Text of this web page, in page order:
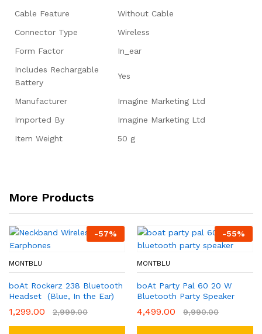
Cable Feature
‎Without Cable
Connector Type
‎Wireless
Form Factor
‎In_ear
Includes Rechargable
Battery
‎Yes
Manufacturer
‎Imagine Marketing Ltd
Imported By
‎Imagine Marketing Ltd
Item Weight
‎50 g
More Products
-57%
MONTBLU
boAt Rockerz 238 Bluetooth
Headset (Blue, In the Ear)
1,299.00 2,999.00
-55%
MONTBLU
boAt Party Pal 60 20 W
Bluetooth Party Speaker
4,499.00 9,990.00